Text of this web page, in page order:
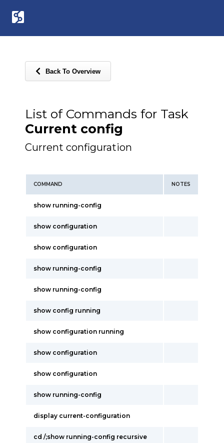
Back To Overview
List of Commands for Task
Current config
Current configuration
COMMAND NOTES
show running-config
show configuration
show configuration
show running-config
show running-config
show config running
show configuration running
show configuration
show configuration
show running-config
display current-configuration
cd /;show running-config recursive